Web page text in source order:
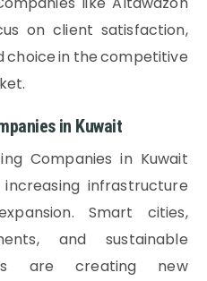
on client satisfaction,
choice in the competitive
in Kuwait
Companies in Kuwait
infrastructure
Smart cities,
and sustainable
are creating new